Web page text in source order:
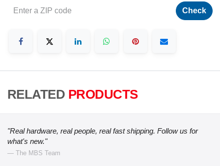
Check
RELATED PRODUCTS
"Real hardware, real people, real fast shipping. Follow us for
what's new."
— The MBS Team